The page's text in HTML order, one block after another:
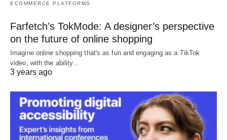
ECOMMERCE PLATFORMS
Farfetch’s TokMode: A designer’s perspective
on the future of online shopping
Imagine online shopping that's as fun and engaging as a TikTok
video, with the ability…
3 years ago